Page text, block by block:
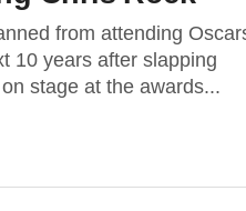
from attending
10 years after slapping
stage at the awards...